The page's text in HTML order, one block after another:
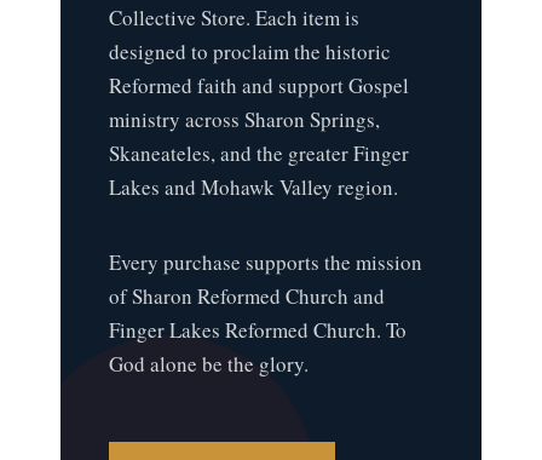
Collective Store. Each item is
designed to proclaim the historic
Reformed faith and support Gospel
ministry across Sharon Springs,
Skaneateles, and the greater Finger
Lakes and Mohawk Valley region.
Every purchase supports the mission
of Sharon Reformed Church and
Finger Lakes Reformed Church. To
God alone be the glory.